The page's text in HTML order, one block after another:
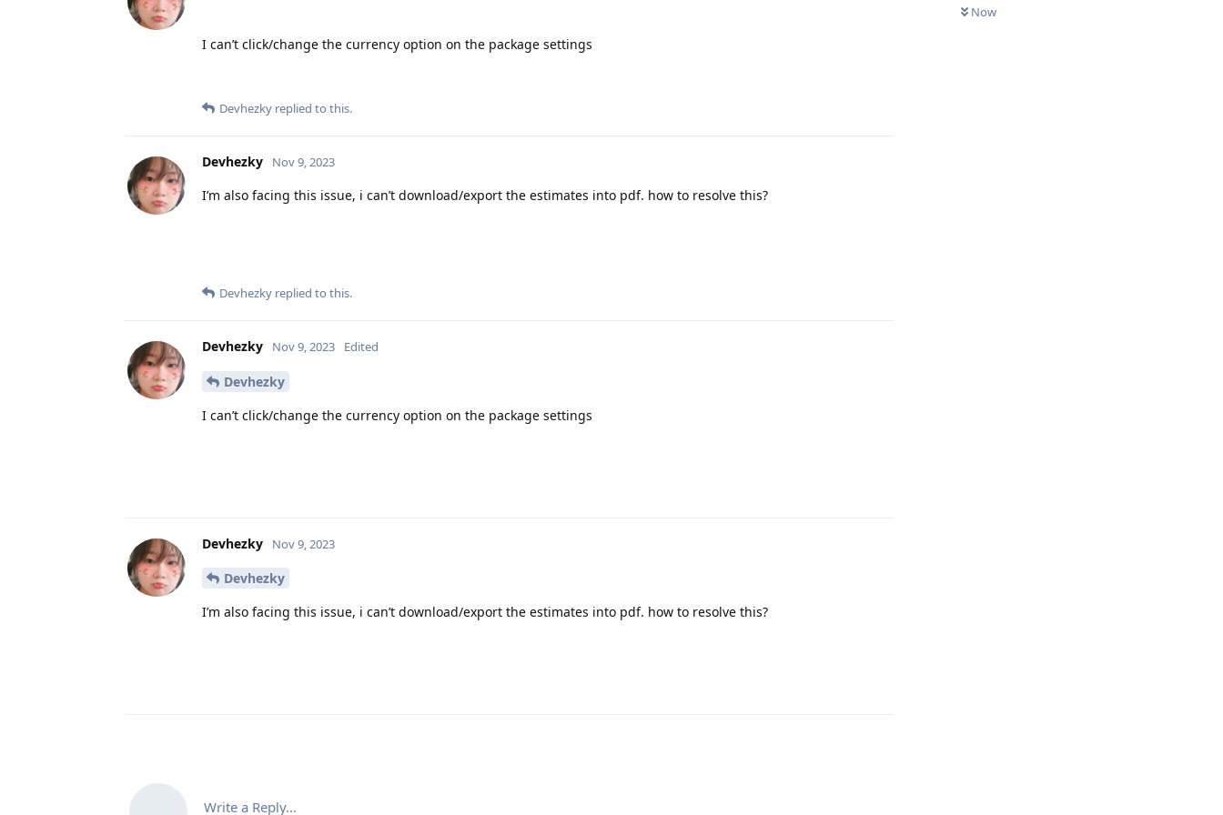
Now
I can’t click/change the currency option on the package settings
Devhezky replied to this.
Devhezky Nov 9, 2023
I’m also facing this issue, i can’t download/export the estimates into pdf. how to resolve this?
Devhezky replied to this.
Devhezky Nov 9, 2023 Edited
Devhezky
I can’t click/change the currency option on the package settings
Devhezky Nov 9, 2023
Devhezky
I’m also facing this issue, i can’t download/export the estimates into pdf. how to resolve this?
Write a Reply...